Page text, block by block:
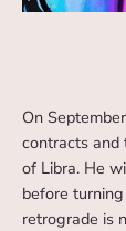
On
contracts and
of Libra. He
before
retrograde is